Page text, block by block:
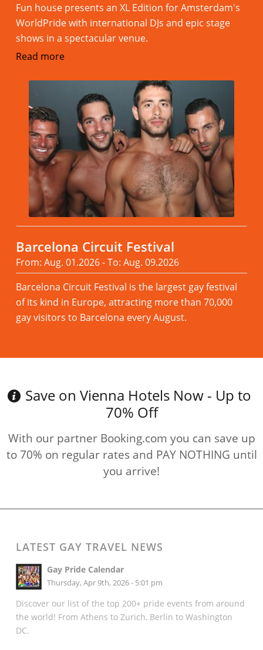
Fun house presents an XL Edition for Amsterdam's
WorldPride with international DJs and epic stage
shows in a spectacular venue.
Read more
Barcelona Circuit Festival
From: Aug. 01.2026 - To: Aug. 09.2026
Barcelona Circuit Festival is the largest gay festival
of its kind in Europe, attracting more than 70,000
gay visitors to Barcelona every August.
Save on Vienna Hotels Now - Up to
70% Off
With our partner Booking.com you can save up
to 70% on regular rates and PAY NOTHING until
you arrive!
LATEST GAY TRAVEL NEWS
Gay Pride Calendar
Thursday, Apr 9th, 2026 - 5:01 pm
Discover our list of the top 200+ pride events from around
the world! From Athens to Zurich, Berlin to Washington
DC.